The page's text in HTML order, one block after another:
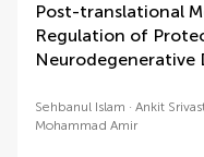
Post-translational
Regulation of
Neurodegenerative
Sehbanul Islam Ankit
Mohammad Amir